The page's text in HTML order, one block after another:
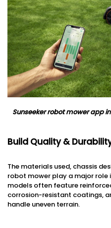
Sunseeker robot mower app
Build Quality &
The materials used, chassis
robot mower play a major role
models often feature
corrosion-resistant coatings,
handle uneven terrain.